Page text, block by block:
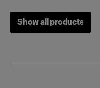
Grids
Show all products